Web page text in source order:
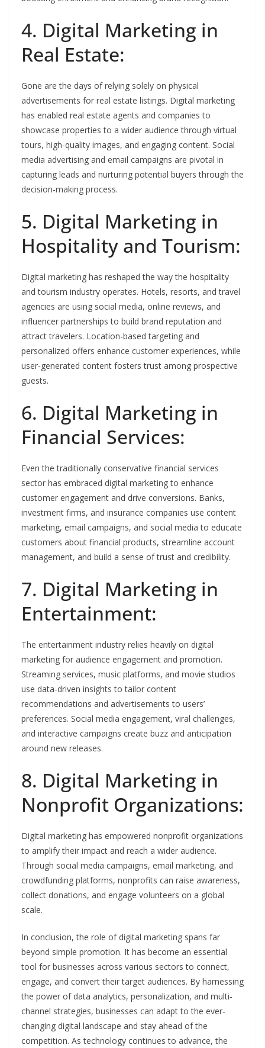
4. Digital Marketing in
Real Estate:
Gone are the days of relying solely on physical
advertisements for real estate listings. Digital marketing
has enabled real estate agents and companies to
showcase properties to a wider audience through virtual
tours, high-quality images, and engaging content. Social
media advertising and email campaigns are pivotal in
capturing leads and nurturing potential buyers through the
decision-making process.
5. Digital Marketing in
Hospitality and Tourism:
Digital marketing has reshaped the way the hospitality
and tourism industry operates. Hotels, resorts, and travel
agencies are using social media, online reviews, and
influencer partnerships to build brand reputation and
attract travelers. Location-based targeting and
personalized offers enhance customer experiences, while
user-generated content fosters trust among prospective
guests.
6. Digital Marketing in
Financial Services:
Even the traditionally conservative financial services
sector has embraced digital marketing to enhance
customer engagement and drive conversions. Banks,
investment firms, and insurance companies use content
marketing, email campaigns, and social media to educate
customers about financial products, streamline account
management, and build a sense of trust and credibility.
7. Digital Marketing in
Entertainment:
The entertainment industry relies heavily on digital
marketing for audience engagement and promotion.
Streaming services, music platforms, and movie studios
use data-driven insights to tailor content
recommendations and advertisements to users’
preferences. Social media engagement, viral challenges,
and interactive campaigns create buzz and anticipation
around new releases.
8. Digital Marketing in
Nonprofit Organizations:
Digital marketing has empowered nonprofit organizations
to amplify their impact and reach a wider audience.
Through social media campaigns, email marketing, and
crowdfunding platforms, nonprofits can raise awareness,
collect donations, and engage volunteers on a global
scale.
In conclusion, the role of digital marketing spans far
beyond simple promotion. It has become an essential
tool for businesses across various sectors to connect,
engage, and convert their target audiences. By harnessing
the power of data analytics, personalization, and multi-
channel strategies, businesses can adapt to the ever-
changing digital landscape and stay ahead of the
competition. As technology continues to advance, the